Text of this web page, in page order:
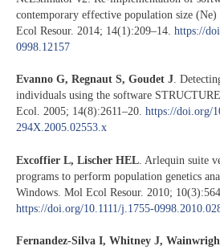
contemporary effective population size
Ecol Resour. 2014; 14(1):209–14. https://
0998.12157
Evanno G, Regnaut S, Goudet J.
individuals using the software
Ecol. 2005; 14(8):2611–20. https://doi.org/
294X.2005.02553.x
Excoffier L, Lischer HEL . Arlequin suite
programs to perform population genetics
Windows. Mol Ecol Resour. 2010;
https://doi.org/10.1111/j.1755-
Fernandez-Silva I, Whitney J,